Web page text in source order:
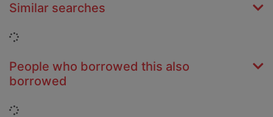
Similar searches
Loading...
People who borrowed this also
borrowed
Loading...